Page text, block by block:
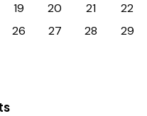
19 20 21 22
26 27 28 29